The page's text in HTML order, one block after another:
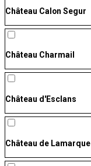
Château Calon Segur
Château Charmail
Château d'Esclans
Château de Lamarque